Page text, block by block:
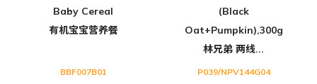
Baby Cereal
有机宝宝营养餐
BBF007B01
(Black
Oat+Pumpkin),300g
林兄弟 两线...
P039/NPV144G04